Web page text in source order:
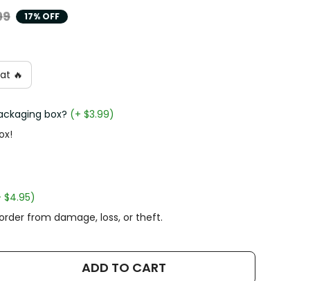
17% OFF
🔥
box? (+ $3.99)
$4.95)
from damage, loss, or theft.
ADD TO CART